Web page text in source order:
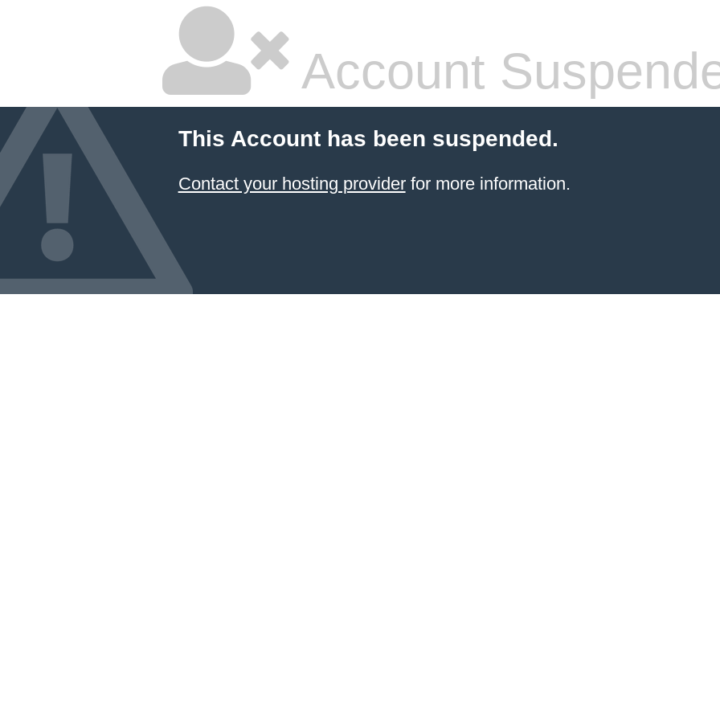
Account
This Account has been suspended.
Contact your hosting providerfor more information.